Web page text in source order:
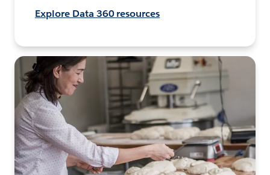
Explore Data 360 resources